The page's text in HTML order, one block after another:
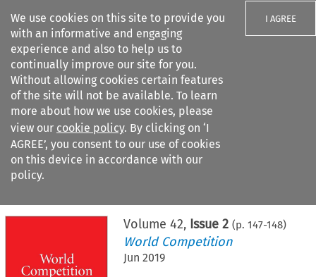
We use cookies on this site to provide you
with an informative and engaging
experience and also to help us to
continually improve our site for you.
Without allowing cookies certain features
of the site will not be available. To learn
more about how we use cookies, please
view our cookie policy. By clicking on ‘I
AGREE’, you consent to our use of cookies
on this device in accordance with our
policy.
I AGREE
Search filters
Citation search
Volume 42, Issue 2 (p. 147-148)
World Competition
Jun 2019